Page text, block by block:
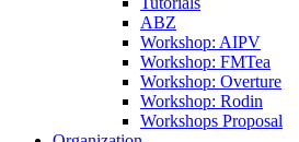
ABZ
Workshop: AIPV
Workshop: FMTea
Workshop: Overture
Workshop: Rodin
Workshops Proposal